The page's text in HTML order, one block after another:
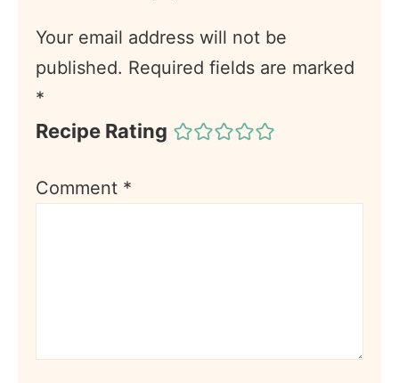
Your email address will not be
published. Required fields are marked
*
Recipe Rating
Comment *